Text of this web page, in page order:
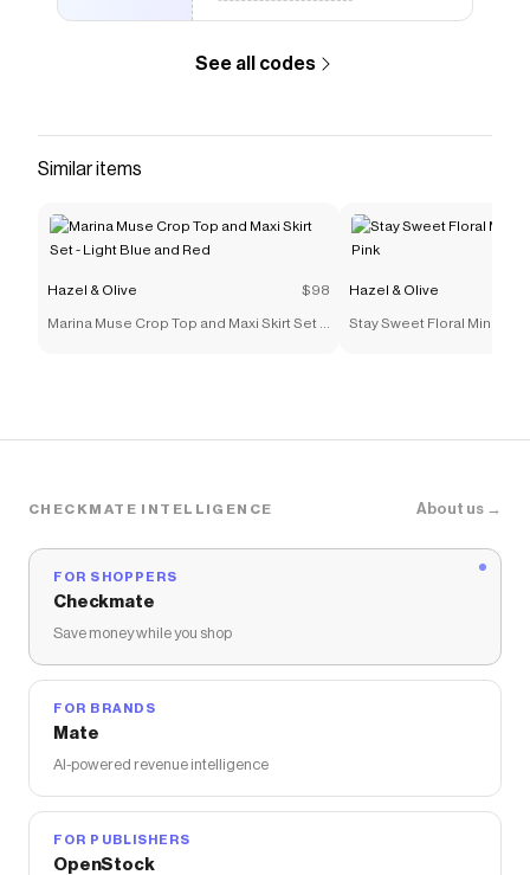
See all codes
Similar items
Hazel & Olive $98
Marina Muse Crop Top and Maxi Skirt Set -
Hazel & Olive
Stay Sweet Floral Mini
CHECKMATE INTELLIGENCE About us →
FOR SHOPPERS
Checkmate
Save money while you shop
FOR BRANDS
Mate
AI-powered revenue intelligence
FOR PUBLISHERS
OpenStock